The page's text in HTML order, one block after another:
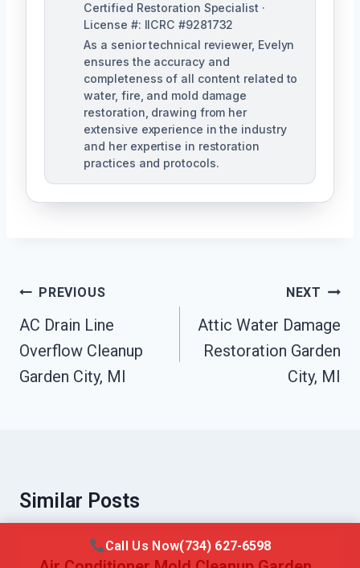
Certified Restoration Specialist ·
License #: IICRC #9281732
As a senior technical reviewer, Evelyn
ensures the accuracy and
completeness of all content related to
water, fire, and mold damage
restoration, drawing from her
extensive experience in the industry
and her expertise in restoration
practices and protocols.
Post
Navigation
PREVIOUS
AC Drain Line
Overflow Cleanup
Garden City, MI
NEXT
Attic Water Damage
Restoration Garden
City, MI
Similar Posts
Call Us Now(734) 627-6598